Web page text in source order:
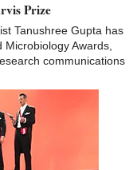
Prize
Tanushree Gupta has
Microbiology Awards,
communications